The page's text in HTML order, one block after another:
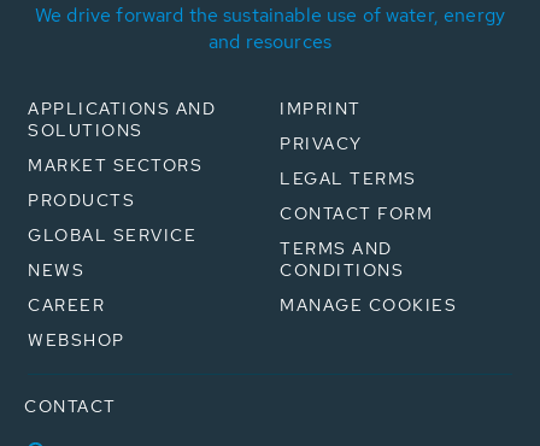
We drive forward the sustainable use of water, energy
and resources
APPLICATIONS AND
SOLUTIONS
MARKET SECTORS
PRODUCTS
GLOBAL SERVICE
NEWS
CAREER
WEBSHOP
IMPRINT
PRIVACY
LEGAL TERMS
CONTACT FORM
TERMS AND
CONDITIONS
MANAGE COOKIES
CONTACT